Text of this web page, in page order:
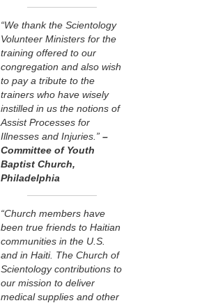
“We thank the Scientology
Volunteer Ministers for the
training offered to our
congregation and also wish
to pay a tribute to the
trainers who have wisely
instilled in us the notions of
Assist Processes for
Illnesses and Injuries.” –
Committee of Youth
Baptist Church,
Philadelphia
“Church members have
been true friends to Haitian
communities in the U.S.
and in Haiti. The Church of
Scientology contributions to
our mission to deliver
medical supplies and other